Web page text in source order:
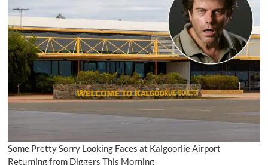
Some Pretty Sorry Looking Faces at Kalgoorlie Airport
Returning from Diggers This Morning